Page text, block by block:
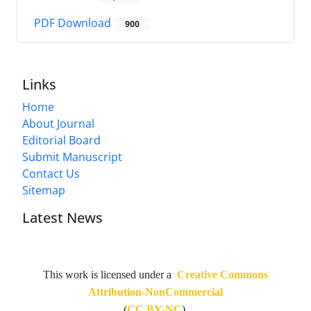
PDF Download 900
Links
Home
About Journal
Editorial Board
Submit Manuscript
Contact Us
Sitemap
Latest News
This work is licensed under a Creative Commons
Attribution-NonCommercial